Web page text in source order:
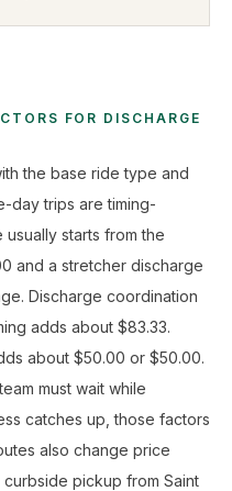
FOR DISCHARGE
the base ride type and
day trips are timing-
starts from the
and a stretcher discharge
Discharge coordination
adds about $83.33.
about $50.00 or $50.00.
must wait while
catches up, those factors
also change price
pickup from Saint